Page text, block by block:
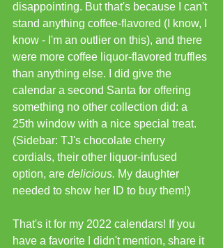
disappointing. But that's because I can't
stand anything coffee-flavored (I know, I
know - I'm an outlier on this), and there
were more coffee liquor-flavored truffles
than anything else. I did give the
calendar a second Santa for offering
something no other collection did: a
25th window with a nice special treat.
(Sidebar: TJ's chocolate cherry
cordials, their other liquor-infused
option, are delicious. My daughter
needed to show her ID to buy them!)
That's it for my 2022 calendars! If you
have a favorite I didn't mention, share it